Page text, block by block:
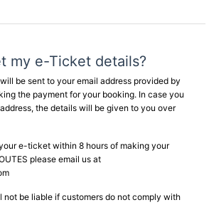
my e-Ticket details?
be sent to your email address provided by
the payment for your booking. In case you
the details will be given to you over
e-ticket within 8 hours of making your
please email us at
not be liable if customers do not comply with